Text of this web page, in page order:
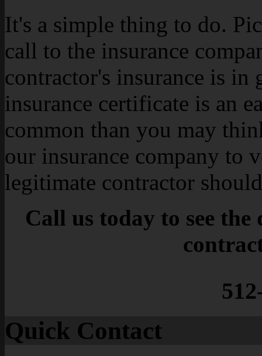
It's a simple thing to do.
call to the insurance
contractor's insurance is
insurance certificate is an
common than you may
our insurance company to
legitimate contractor
Call us today to see
Quick Contact